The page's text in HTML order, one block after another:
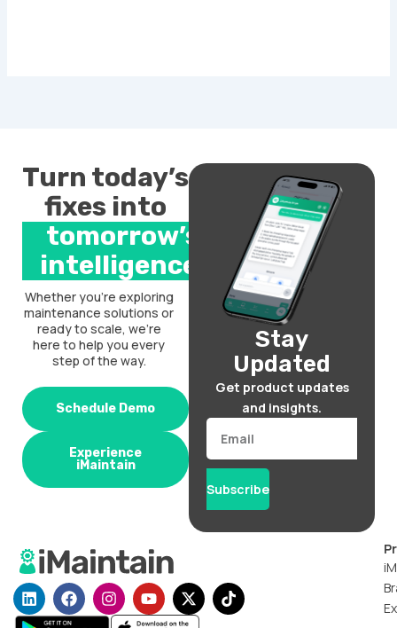
Turn today’s
fixes into
tomorrow’s
intelligence.
Whether you’re exploring
maintenance solutions or
ready to scale, we’re
here to help you every
step of the way.
Schedule Demo
Experience
iMaintain
Stay
Updated
Get product updates
and insights.
Email
Subscribe
L
i
n
F
a
c
I
n
s
Y
o
u
X
-
t
T
i